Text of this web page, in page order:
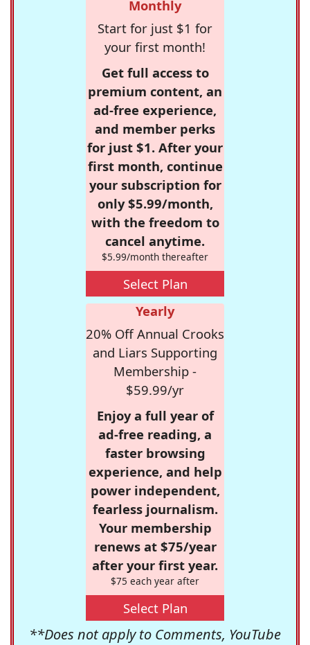
Monthly
Start for just $1 for
your first month!
Get full access to
premium content, an
ad-free experience,
and member perks
for just $1. After your
first month, continue
your subscription for
only $5.99/month,
with the freedom to
cancel anytime.
$5.99/month thereafter
Select Plan
Yearly
20% Off Annual Crooks
and Liars Supporting
Membership -
$59.99/yr
Enjoy a full year of
ad-free reading, a
faster browsing
experience, and help
power independent,
fearless journalism.
Your membership
renews at $75/year
after your first year.
$75 each year after
Select Plan
**Does not apply to Comments, YouTube